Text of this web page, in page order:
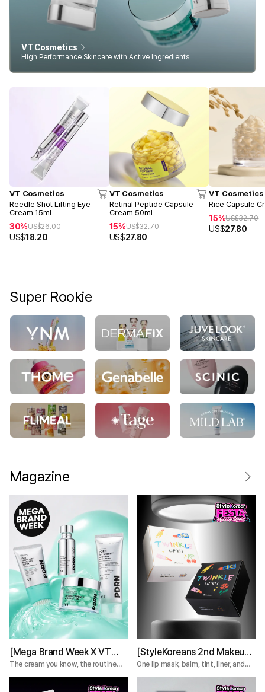
VT Cosmetics
High Performance Skincare with Active Ingredients
VT Cosmetics
Reedle Shot Lifting Eye
Cream 15ml
30%US$26.00
US$18.20
VT Cosmetics
Retinal Peptide Capsule
Cream 50ml
15%US$32.70
US$27.80
VT Cosmetics
Rice Capsule
15%US$32.70
US$27.80
Super Rookie
Magazine
[Mega Brand Week X VT
Cosmetics] What Nobody
Tells You About the VT
The cream you know, the routine
[StyleKoreans 2nd Makeup
Box] Tired of Lip Color That
Fades Too Fast? Try This 5-
One lip mask, balm, tint, liner, and